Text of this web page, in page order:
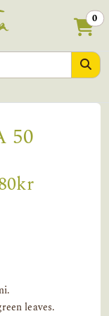
0
50
leaves.